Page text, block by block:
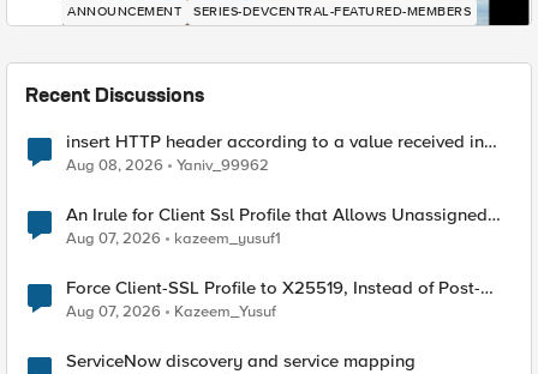
ANNOUNCEMENT SERIES-DEVCENTRAL-FEATURED-MEMBERS
Recent Discussions
insert HTTP header according to a value received in
Radius accounting
Aug 08, 2026 Yaniv_99962
An Irule for Client Ssl Profile that Allows Unassigned
TLS Extension Values (17516)
Aug 07, 2026 kazeem_yusuf1
Force Client-SSL Profile to X25519, Instead of Post-
Quantum Cryptography
Aug 07, 2026 Kazeem_Yusuf
ServiceNow discovery and service mapping